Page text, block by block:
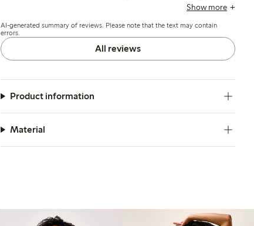
and occasional chafing, while a few mention fitShow more
AI-generated summary of reviews. Please note that the text may contain
errors.
All reviews
Product information
Material